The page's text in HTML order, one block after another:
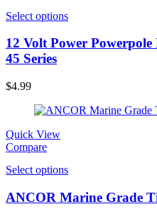
Select options
12 Volt Power
45 Series
$4.99
Quick View
Compare
Select options
ANCOR Marine Grade